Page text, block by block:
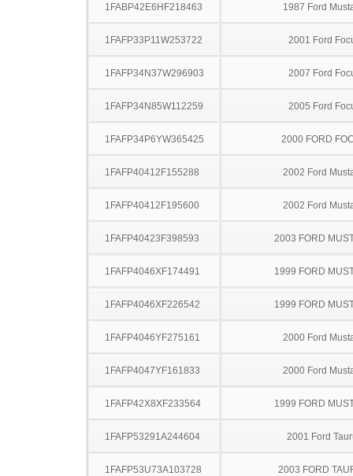
1FABP42E6HF218463 1987 Ford
1FAFP33P11W253722 2001 Ford
1FAFP34N37W296903 2007 Ford
1FAFP34N85W112259 2005 Ford
1FAFP34P6YW365425 2000 FORD
1FAFP40412F155288 2002 Ford
1FAFP40412F195600 2002 Ford
1FAFP40423F398593 2003 FORD
1FAFP4046XF174491 1999 FORD
1FAFP4046XF226542 1999 FORD
1FAFP4046YF275161 2000 Ford
1FAFP4047YF161833 2000 Ford
1FAFP42X8XF233564 1999 FORD
1FAFP53291A244604 2001 Ford
1FAFP53U73A103728 2003 FORD